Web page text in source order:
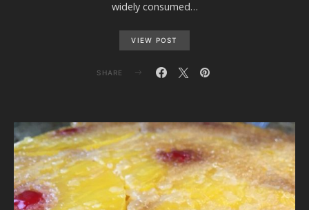
widely consumed…
VIEW POST
SHARE